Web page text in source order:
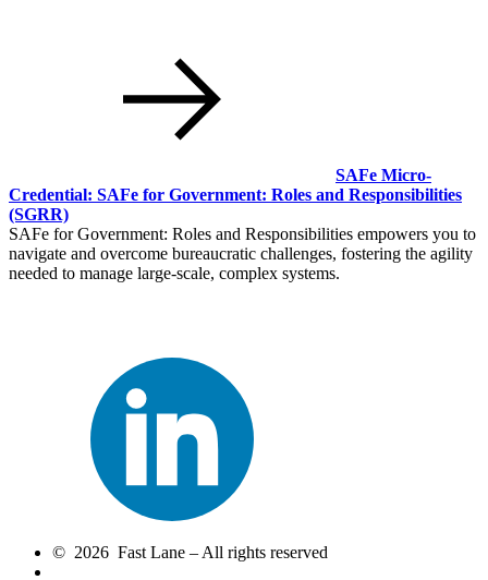
SAFe Micro-
Credential: SAFe for Government: Roles and Responsibilities
(SGRR)
SAFe for Government: Roles and Responsibilities empowers you to
navigate and overcome bureaucratic challenges, fostering the agility
needed to manage large-scale, complex systems.
© 2026 Fast Lane – All rights reserved